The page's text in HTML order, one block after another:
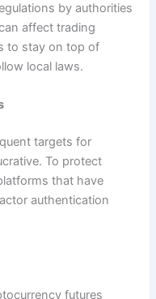
by authorities
affect trading
to stay on top of
local laws.
targets for
To protect
that have
authentication
futures